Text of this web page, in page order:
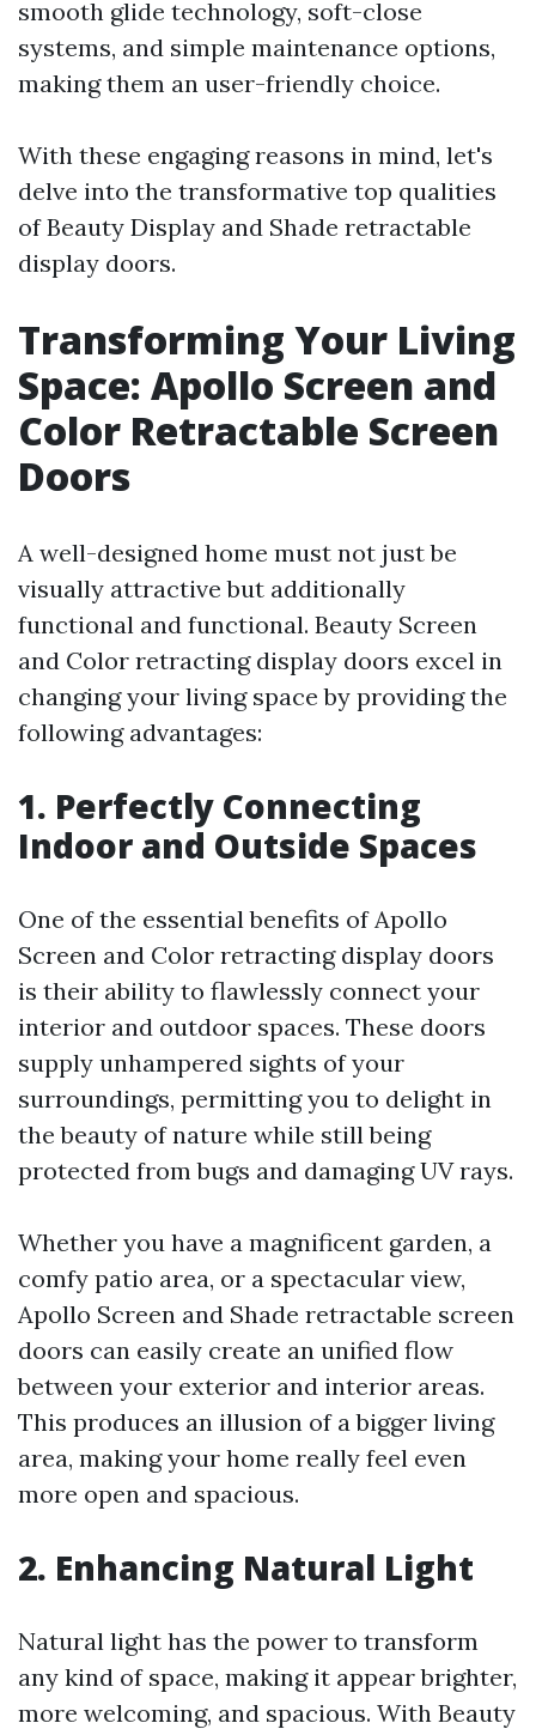
smooth glide technology, soft-close
systems, and simple maintenance options,
making them an user-friendly choice.
With these engaging reasons in mind, let's
delve into the transformative top qualities
of Beauty Display and Shade retractable
display doors.
Transforming Your Living
Space: Apollo Screen and
Color Retractable Screen
Doors
A well-designed home must not just be
visually attractive but additionally
functional and functional. Beauty Screen
and Color retracting display doors excel in
changing your living space by providing the
following advantages:
1. Perfectly Connecting
Indoor and Outside Spaces
One of the essential benefits of Apollo
Screen and Color retracting display doors
is their ability to flawlessly connect your
interior and outdoor spaces. These doors
supply unhampered sights of your
surroundings, permitting you to delight in
the beauty of nature while still being
protected from bugs and damaging UV rays.
Whether you have a magnificent garden, a
comfy patio area, or a spectacular view,
Apollo Screen and Shade retractable screen
doors can easily create an unified flow
between your exterior and interior areas.
This produces an illusion of a bigger living
area, making your home really feel even
more open and spacious.
2. Enhancing Natural Light
Natural light has the power to transform
any kind of space, making it appear brighter,
more welcoming, and spacious. With Beauty